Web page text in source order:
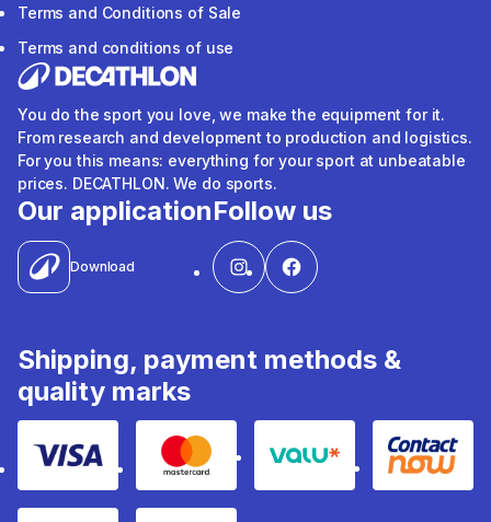
Terms and Conditions of Sale
Terms and conditions of use
You do the sport you love, we make the equipment for it.
From research and development to production and logistics.
For you this means: everything for your sport at unbeatable
prices. DECATHLON. We do sports.
Our application
Download
Follow us
Shipping, payment methods &
quality marks
Visa Mastercard Valu Contact